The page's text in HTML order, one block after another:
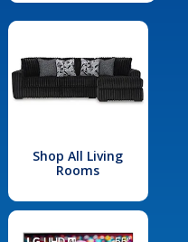
Shop All Living
Rooms